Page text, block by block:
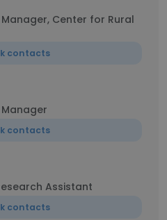
Center for Rural
contacts
contacts
Assistant
contacts